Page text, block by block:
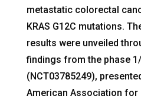
metastatic colorectal
KRAS G12C mutations.
results were unveiled
findings from the phase 1/
(NCT03785249),
American Association for